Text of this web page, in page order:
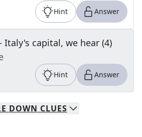
Hint Answer
Italy's capital, we hear (4)
Hint Answer
DOWN CLUES